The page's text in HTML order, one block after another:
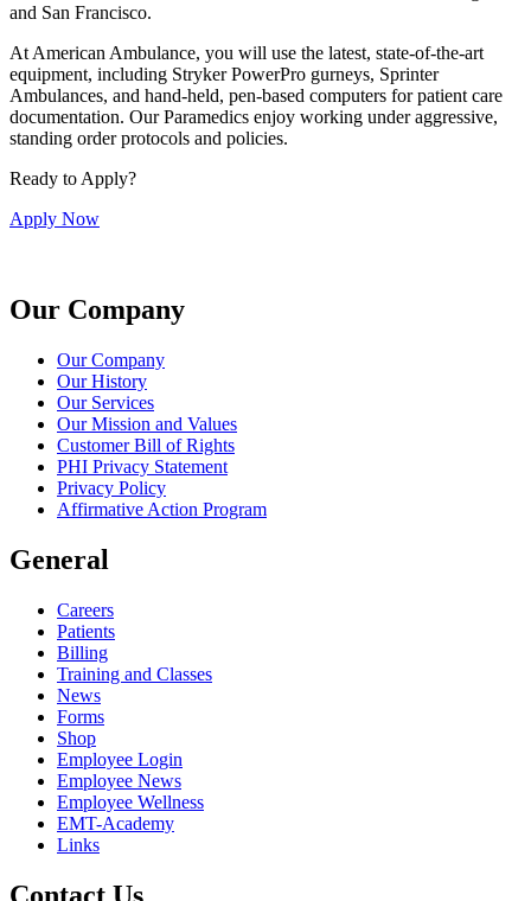
and San Francisco.
At American Ambulance, you will use the latest, state-of-the-art
equipment, including Stryker PowerPro gurneys, Sprinter
Ambulances, and hand-held, pen-based computers for patient care
documentation. Our Paramedics enjoy working under aggressive,
standing order protocols and policies.
Ready to Apply?
Apply Now
Our Company
Our Company
Our History
Our Services
Our Mission and Values
Customer Bill of Rights
PHI Privacy Statement
Privacy Policy
Affirmative Action Program
General
Careers
Patients
Billing
Training and Classes
News
Forms
Shop
Employee Login
Employee News
Employee Wellness
EMT-Academy
Links